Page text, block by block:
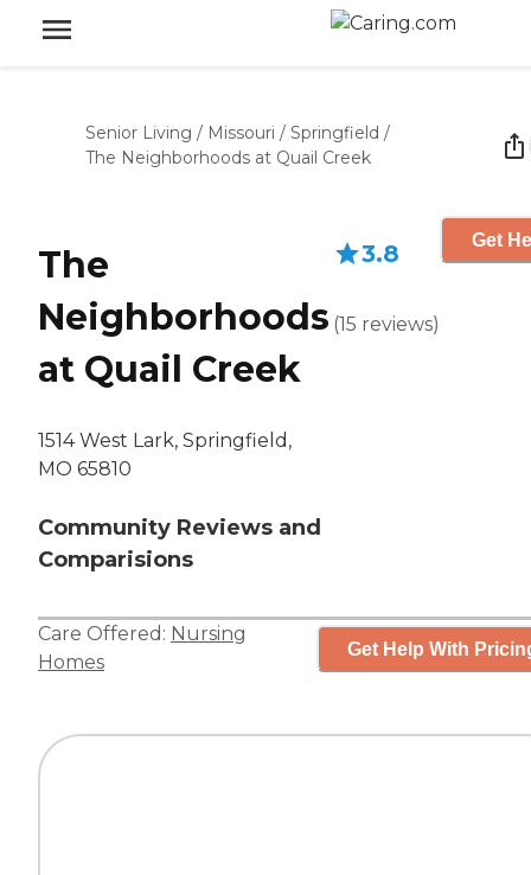
Senior Living / Missouri / Springfield /
The Neighborhoods at Quail Creek
The
Neighborhoods
at Quail Creek
1514 West Lark, Springfield,
MO 65810
Community Reviews and
Comparisions
3.8
(15 reviews)
Get
Care Offered: Nursing
Homes
Get Help With